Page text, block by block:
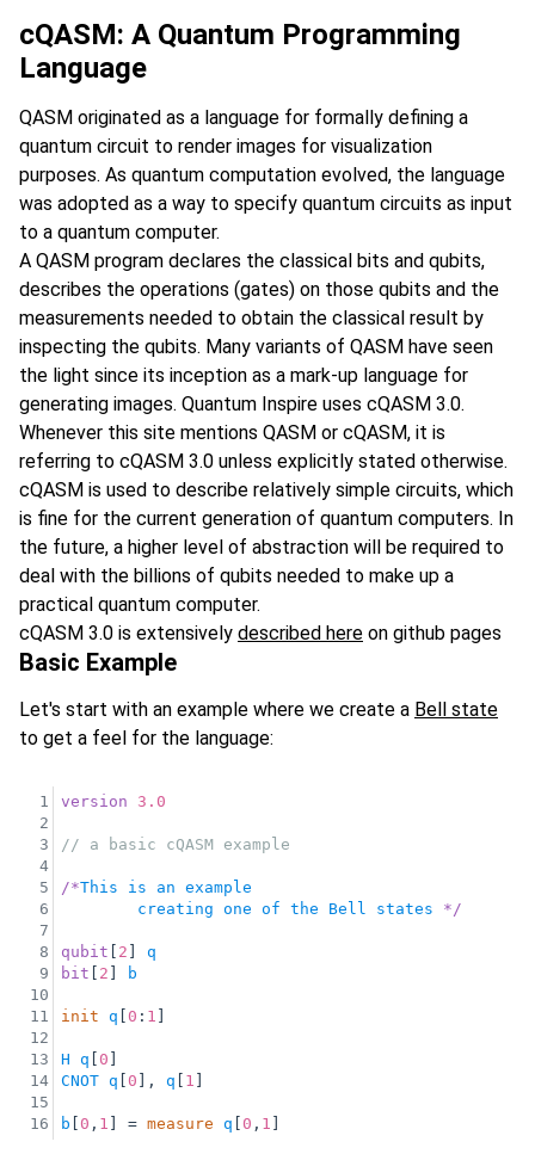
cQASM: A Quantum Programming
Language
QASM originated as a language for formally defining a
quantum circuit to render images for visualization
purposes. As quantum computation evolved, the language
was adopted as a way to specify quantum circuits as input
to a quantum computer.
A QASM program declares the classical bits and qubits,
describes the operations (gates) on those qubits and the
measurements needed to obtain the classical result by
inspecting the qubits. Many variants of QASM have seen
the light since its inception as a mark-up language for
generating images. Quantum Inspire uses cQASM 3.0.
Whenever this site mentions QASM or cQASM, it is
referring to cQASM 3.0 unless explicitly stated otherwise.
cQASM is used to describe relatively simple circuits, which
is fine for the current generation of quantum computers. In
the future, a higher level of abstraction will be required to
deal with the billions of qubits needed to make up a
practical quantum computer.
cQASM 3.0 is extensively described here on github pages
Basic Example
Let's start with an example where we create a Bell state
to get a feel for the language:
1
2
3
4
5
6
7
8
9
10
11
12
13
14
15
16
version 3.0
// a basic cQASM example
/*This is an example
creating one of the Bell states */
qubit 2
q
bit
2 b
init q 0 : 1
H q 0
CNOT q 0 ], q 1
b 0 , 1 ] = measure q 0 , 1